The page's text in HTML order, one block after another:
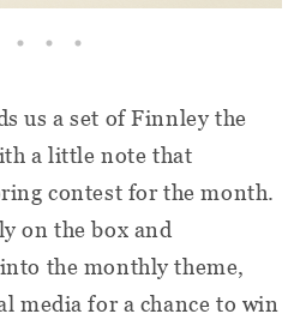
us a set of Finnley the
a little note that
contest for the month.
on the box and
the monthly theme,
media for a chance to win